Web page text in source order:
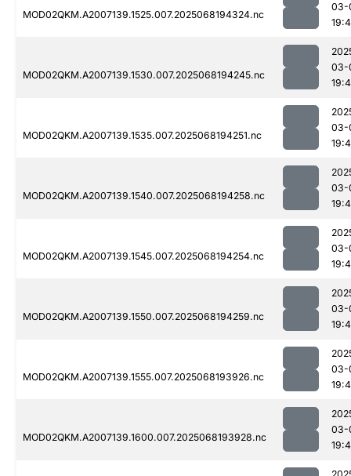
MOD02QKM.A2007139.1525.007.2025068194324.nc
03-
MOD02QKM.A2007139.1530.007.2025068194245.nc
03-
MOD02QKM.A2007139.1535.007.2025068194251.nc
03-
MOD02QKM.A2007139.1540.007.2025068194258.nc
03-
MOD02QKM.A2007139.1545.007.2025068194254.nc
03-
MOD02QKM.A2007139.1550.007.2025068194259.nc
03-
MOD02QKM.A2007139.1555.007.2025068193926.nc
03-
MOD02QKM.A2007139.1600.007.2025068193928.nc
03-